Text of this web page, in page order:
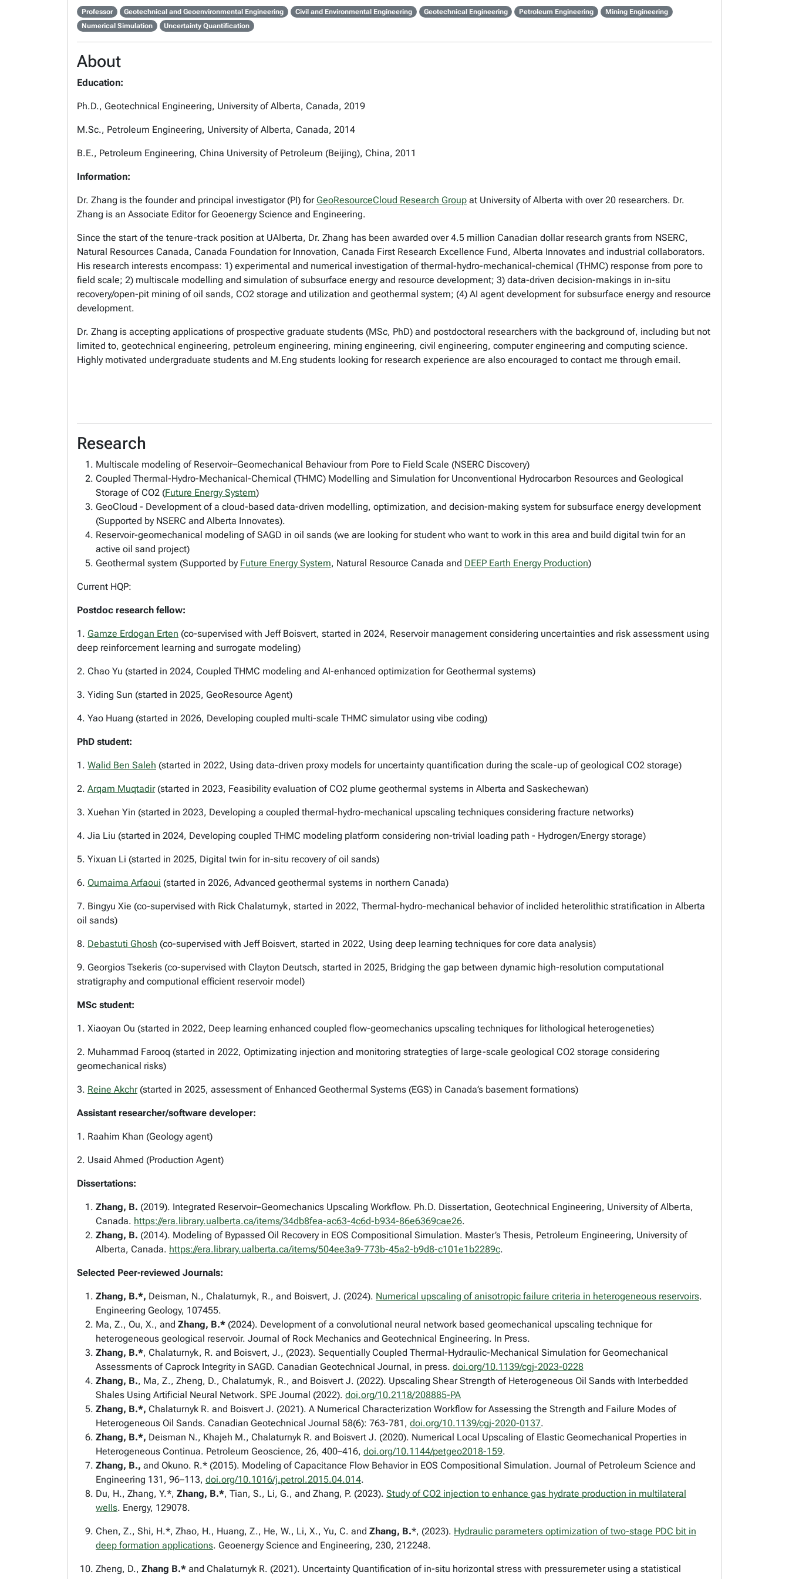
Professor Geotechnical and Geoenvironmental Engineering Civil and Environmental Engineering Geotechnical Engineering Petroleum Engineering
Mining Engineering
Numerical Simulation
Uncertainty Quantification
About
Education:
Ph.D., Geotechnical Engineering, University of Alberta, Canada, 2019
M.Sc., Petroleum Engineering, University of Alberta, Canada, 2014
B.E., Petroleum Engineering, China University of Petroleum (Beijing), China, 2011
Information:
Dr. Zhang is the founder and principal investigator (PI) for GeoResourceCloud Research Group at University of Alberta with over 20 researchers. Dr.
Zhang is an Associate Editor for Geoenergy Science and Engineering.
Since the start of the tenure-track position at UAlberta, Dr. Zhang has been awarded over 4.5 million Canadian dollar research grants from NSERC,
Natural Resources Canada, Canada Foundation for Innovation, Canada First Research Excellence Fund, Alberta Innovates and industrial collaborators.
His research interests encompass: 1) experimental and numerical investigation of thermal-hydro-mechanical-chemical (THMC) response from pore to
field scale; 2) multiscale modelling and simulation of subsurface energy and resource development; 3) data-driven decision-makings in in-situ
recovery/open-pit mining of oil sands, CO2 storage and utilization and geothermal system; (4) AI agent development for subsurface energy and resource
development.
Dr. Zhang is accepting applications of prospective graduate students (MSc, PhD) and postdoctoral researchers with the background of, including but not
limited to, geotechnical engineering, petroleum engineering, mining engineering, civil engineering, computer engineering and computing science.
Highly motivated undergraduate students and M.Eng students looking for research experience are also encouraged to contact me through email.
Research
Multiscale modeling of Reservoir–Geomechanical Behaviour from Pore to Field Scale (NSERC Discovery)
Coupled Thermal-Hydro-Mechanical-Chemical (THMC) Modelling and Simulation for Unconventional Hydrocarbon Resources and Geological
Storage of CO2 (Future Energy System)
GeoCloud - Development of a cloud-based data-driven modelling, optimization, and decision-making system for subsurface energy development
(Supported by NSERC and Alberta Innovates).
Reservoir-geomechanical modeling of SAGD in oil sands (we are looking for student who want to work in this area and build digital twin for an
active oil sand project)
Geothermal system (Supported by Future Energy System, Natural Resource Canada and DEEP Earth Energy Production)
Current HQP:
Postdoc research fellow:
1. Gamze Erdogan Erten (co-supervised with Jeff Boisvert, started in 2024, Reservoir management considering uncertainties and risk assessment using
deep reinforcement learning and surrogate modeling)
2. Chao Yu (started in 2024, Coupled THMC modeling and AI-enhanced optimization for Geothermal systems)
3. Yiding Sun (started in 2025, GeoResource Agent)
4. Yao Huang (started in 2026, Developing coupled multi-scale THMC simulator using vibe coding)
PhD student:
1. Walid Ben Saleh (started in 2022, Using data-driven proxy models for uncertainty quantification during the scale-up of geological CO2 storage)
2. Arqam Muqtadir(started in 2023, Feasibility evaluation of CO2 plume geothermal systems in Alberta and Saskechewan)
3. Xuehan Yin (started in 2023, Developing a coupled thermal-hydro-mechanical upscaling techniques considering fracture networks)
4. Jia Liu (started in 2024, Developing coupled THMC modeling platform considering non-trivial loading path - Hydrogen/Energy storage)
5. Yixuan Li (started in 2025, Digital twin for in-situ recovery of oil sands)
6. Oumaima Arfaoui (started in 2026, Advanced geothermal systems in northern Canada)
7. Bingyu Xie (co-supervised with Rick Chalaturnyk, started in 2022, Thermal-hydro-mechanical behavior of inclided heterolithic stratification in Alberta
oil sands)
8. Debastuti Ghosh (co-supervised with Jeff Boisvert, started in 2022, Using deep learning techniques for core data analysis)
9. Georgios Tsekeris (co-supervised with Clayton Deutsch, started in 2025, Bridging the gap between dynamic high-resolution computational
stratigraphy and computional efficient reservoir model)
MSc student:
1. Xiaoyan Ou (started in 2022, Deep learning enhanced coupled flow-geomechanics upscaling techniques for lithological heterogeneties)
2. Muhammad Farooq (started in 2022, Optimizating injection and monitoring strategties of large-scale geological CO2 storage considering
geomechanical risks)
3. Reine Akchr(started in 2025, assessment of Enhanced Geothermal Systems (EGS) in Canada’s basement formations)
Assistant researcher/software developer:
1. Raahim Khan (Geology agent)
2. Usaid Ahmed (Production Agent)
Dissertations:
Zhang, B. (2019). Integrated Reservoir–Geomechanics Upscaling Workflow. Ph.D. Dissertation, Geotechnical Engineering, University of Alberta,
Canada. https://era.library.ualberta.ca/items/34db8fea-ac63-4c6d-b934-86e6369cae26.
Zhang, B. (2014). Modeling of Bypassed Oil Recovery in EOS Compositional Simulation. Master’s Thesis, Petroleum Engineering, University of
Alberta, Canada. https://era.library.ualberta.ca/items/504ee3a9-773b-45a2-b9d8-c101e1b2289c.
Selected Peer-reviewed Journals:
Zhang, B.*, Deisman, N., Chalaturnyk, R., and Boisvert, J. (2024). Numerical upscaling of anisotropic failure criteria in heterogeneous reservoirs.
Engineering Geology, 107455.
Ma, Z., Ou, X., and Zhang, B.* (2024). Development of a convolutional neural network based geomechanical upscaling technique for
heterogeneous geological reservoir. Journal of Rock Mechanics and Geotechnical Engineering. In Press.
Zhang, B.*, Chalaturnyk, R. and Boisvert, J., (2023). Sequentially Coupled Thermal-Hydraulic-Mechanical Simulation for Geomechanical
Assessments of Caprock Integrity in SAGD. Canadian Geotechnical Journal, in press. doi.org/10.1139/cgj-2023-0228
Zhang, B., Ma, Z., Zheng, D., Chalaturnyk, R., and Boisvert J. (2022). Upscaling Shear Strength of Heterogeneous Oil Sands with Interbedded
Shales Using Artificial Neural Network. SPE Journal (2022). doi.org/10.2118/208885-PA
Zhang, B.*, Chalaturnyk R. and Boisvert J. (2021). A Numerical Characterization Workflow for Assessing the Strength and Failure Modes of
Heterogeneous Oil Sands. Canadian Geotechnical Journal 58(6): 763-781 , doi.org/10.1139/cgj-2020-0137.
Zhang, B.*, Deisman N., Khajeh M., Chalaturnyk R. and Boisvert J. (2020). Numerical Local Upscaling of Elastic Geomechanical Properties in
Heterogeneous Continua. Petroleum Geoscience, 26, 400–416, doi.org/10.1144/petgeo2018-159.
Zhang, B., and Okuno. R.* (2015). Modeling of Capacitance Flow Behavior in EOS Compositional Simulation. Journal of Petroleum Science and
Engineering 131, 96–113, doi.org/10.1016/j.petrol.2015.04.014.
Du, H., Zhang, Y.*, Zhang, B.*, Tian, S., Li, G., and Zhang, P. (2023). Study of CO2 injection to enhance gas hydrate production in multilateral
wells. Energy, 129078.
Chen, Z., Shi, H.*, Zhao, H., Huang, Z., He, W., Li, X., Yu, C. and Zhang, B.*, (2023). Hydraulic parameters optimization of two-stage PDC bit in
deep formation applications. Geoenergy Science and Engineering, 230, 212248.
Zheng, D., Zhang B.* and Chalaturnyk R. (2021). Uncertainty Quantification of in-situ horizontal stress with pressuremeter using a statistical